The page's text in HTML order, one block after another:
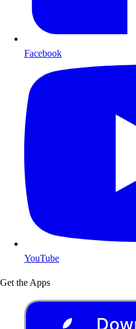
Facebook
YouTube
Get the Apps